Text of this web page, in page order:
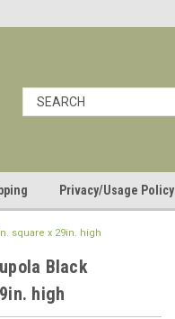
Privacy/Usage Policy
square x 29in. high
Black
high